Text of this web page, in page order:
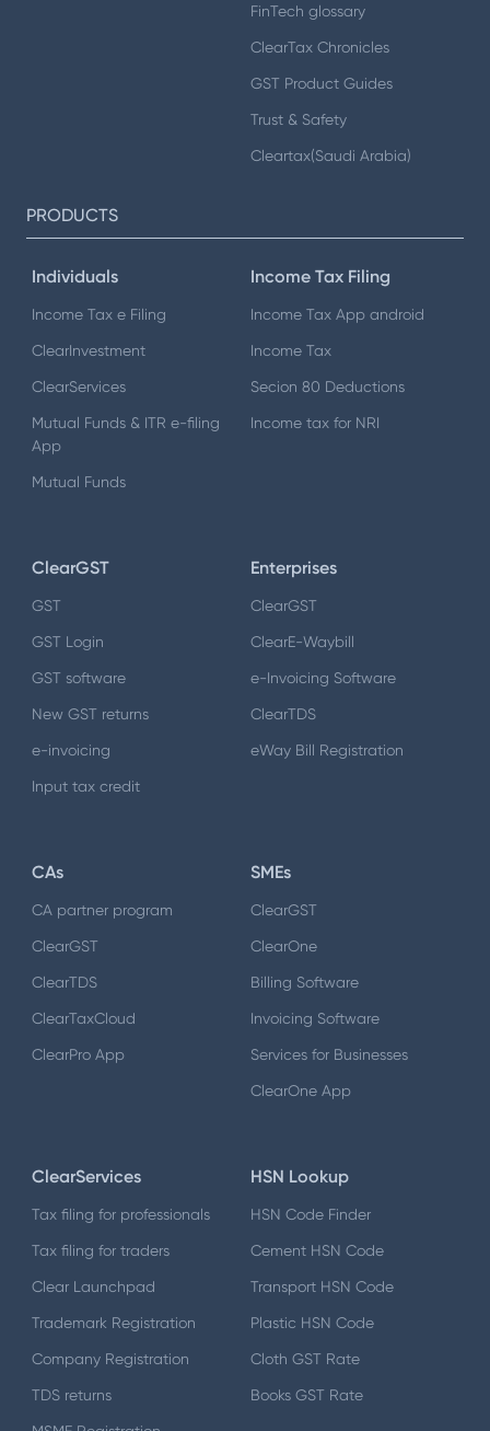
FinTech glossary
ClearTax Chronicles
GST Product Guides
Trust & Safety
Cleartax(Saudi Arabia)
PRODUCTS
Individuals
Income Tax e Filing
ClearInvestment
ClearServices
Mutual Funds & ITR e-filing
App
Mutual Funds
Income Tax Filing
Income Tax App android
Income Tax
Secion 80 Deductions
Income tax for NRI
ClearGST
GST
GST Login
GST software
New GST returns
e-invoicing
Input tax credit
Enterprises
ClearGST
ClearE-Waybill
e-Invoicing Software
ClearTDS
eWay Bill Registration
CAs
CA partner program
ClearGST
ClearTDS
ClearTaxCloud
ClearPro App
SMEs
ClearGST
ClearOne
Billing Software
Invoicing Software
Services for Businesses
ClearOne App
ClearServices
Tax filing for professionals
Tax filing for traders
Clear Launchpad
Trademark Registration
Company Registration
TDS returns
HSN Lookup
HSN Code Finder
Cement HSN Code
Transport HSN Code
Plastic HSN Code
Cloth GST Rate
Books GST Rate